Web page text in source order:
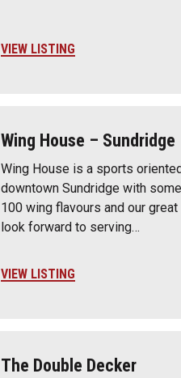
VIEW LISTING
Wing House – Sundridge
Wing House is a sports
downtown Sundridge with
100 wing flavours and our
look forward to serving…
VIEW LISTING
The Double Decker